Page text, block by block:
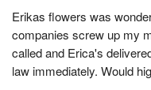
Erikas flowers was
companies screw up my
called and Erica's
law immediately. Would